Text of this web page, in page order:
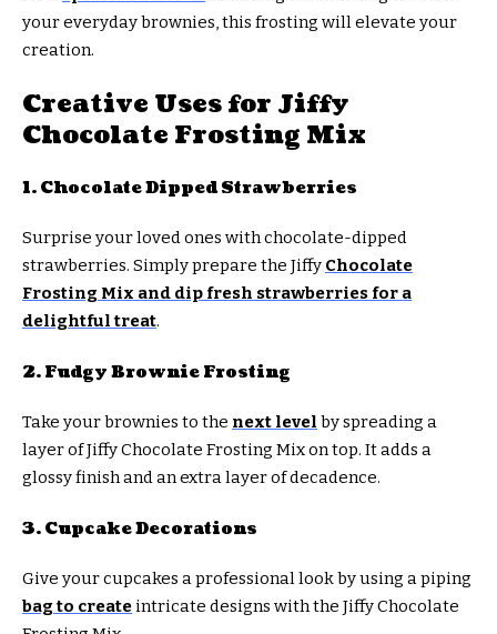
your everyday brownies, this frosting will elevate your
creation.
Creative Uses for Jiffy
Chocolate Frosting Mix
1. Chocolate Dipped Strawberries
Surprise your loved ones with chocolate-dipped
strawberries. Simply prepare the Jiffy Chocolate
Frosting Mix and dip fresh strawberries for a
delightful treat.
2. Fudgy Brownie Frosting
Take your brownies to the next level by spreading a
layer of Jiffy Chocolate Frosting Mix on top. It adds a
glossy finish and an extra layer of decadence.
3. Cupcake Decorations
Give your cupcakes a professional look by using a piping
bag to create intricate designs with the Jiffy Chocolate